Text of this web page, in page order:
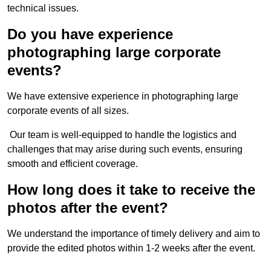
technical issues.
Do you have experience
photographing large corporate
events?
We have extensive experience in photographing large
corporate events of all sizes.
Our team is well-equipped to handle the logistics and
challenges that may arise during such events, ensuring
smooth and efficient coverage.
How long does it take to receive the
photos after the event?
We understand the importance of timely delivery and aim to
provide the edited photos within 1-2 weeks after the event.